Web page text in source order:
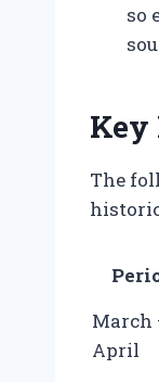
so
Key
The
March
April